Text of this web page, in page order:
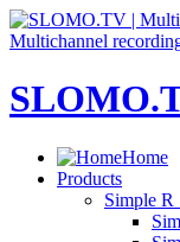
Multichannel
Home
Products
Simple R